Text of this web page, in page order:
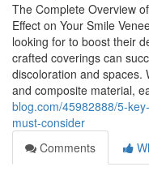
The Complete Overview
Effect on Your Smile
looking for to boost their
crafted coverings can
discoloration and spaces.
and composite material,
blog.com/45982888/5-
must-consider
Comments